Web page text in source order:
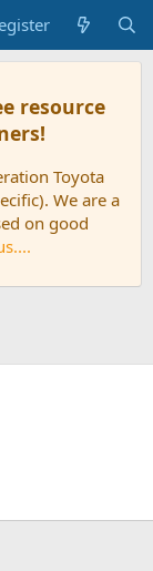
resource
Toyota
We are a
on good